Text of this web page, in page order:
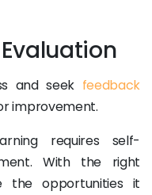
and seek feedback
improvement.
requires self-
With the right
the opportunities it